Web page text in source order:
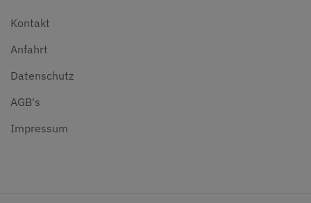
Kontakt
Anfahrt
Datenschutz
AGB's
Impressum